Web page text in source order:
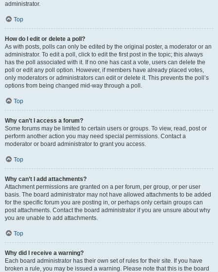
administrator.
Top
How do I edit or delete a poll?
As with posts, polls can only be edited by the original poster, a moderator or an
administrator. To edit a poll, click to edit the first post in the topic; this always
has the poll associated with it. If no one has cast a vote, users can delete the
poll or edit any poll option. However, if members have already placed votes,
only moderators or administrators can edit or delete it. This prevents the poll’s
options from being changed mid-way through a poll.
Top
Why can’t I access a forum?
Some forums may be limited to certain users or groups. To view, read, post or
perform another action you may need special permissions. Contact a
moderator or board administrator to grant you access.
Top
Why can’t I add attachments?
Attachment permissions are granted on a per forum, per group, or per user
basis. The board administrator may not have allowed attachments to be added
for the specific forum you are posting in, or perhaps only certain groups can
post attachments. Contact the board administrator if you are unsure about why
you are unable to add attachments.
Top
Why did I receive a warning?
Each board administrator has their own set of rules for their site. If you have
broken a rule, you may be issued a warning. Please note that this is the board